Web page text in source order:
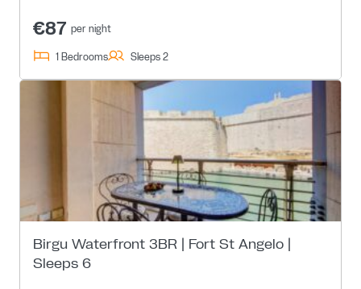
€87 per night
1 Bedrooms Sleeps 2
Birgu Waterfront 3BR | Fort St Angelo |
Sleeps 6